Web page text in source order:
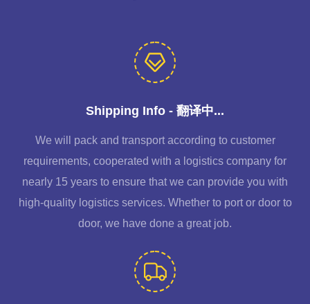
Shipping Info - 翻译中...
We will pack and transport according to customer
requirements, cooperated with a logistics company for
nearly 15 years to ensure that we can provide you with
high-quality logistics services. Whether to port or door to
door, we have done a great job.